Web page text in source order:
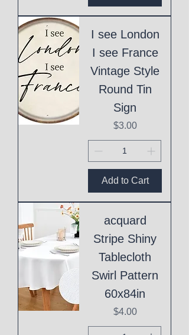
I see London
I see France
Vintage Style
Round Tin
Sign
Price
$3.00
Add to Cart
acquard
Stripe Shiny
Tablecloth
Swirl Pattern
60x84in
Price
$4.00